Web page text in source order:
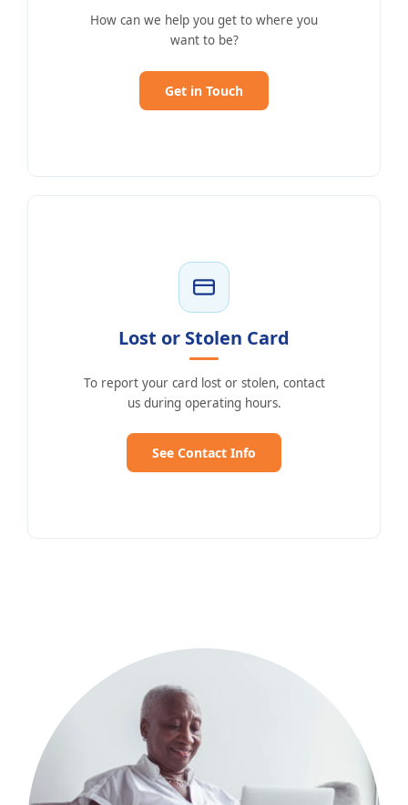
How can we help you get to where you
want to be?
Get in Touch
Lost or Stolen Card
To report your card lost or stolen, contact
us during operating hours.
See Contact Info